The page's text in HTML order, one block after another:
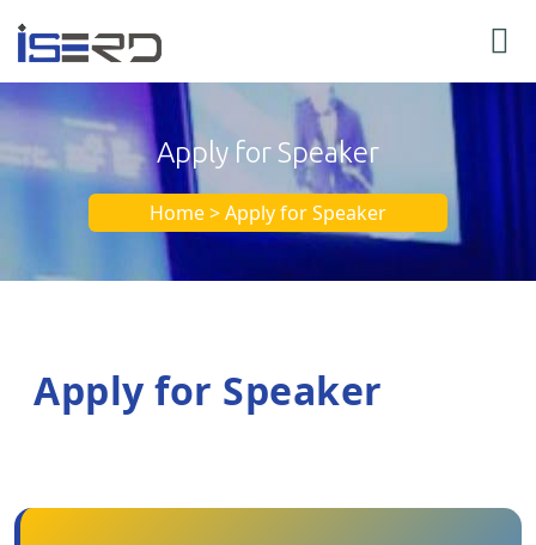
Apply for Speaker
Home > Apply for Speaker
Apply for Speaker